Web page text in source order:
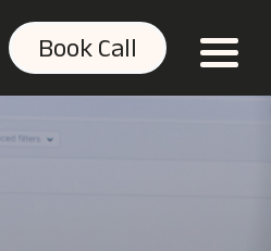
Book Call